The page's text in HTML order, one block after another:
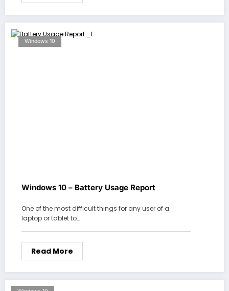
Windows 10
Windows 10 – Battery Usage Report
One of the most difficult things for any user of a
laptop or tablet to…
Read More